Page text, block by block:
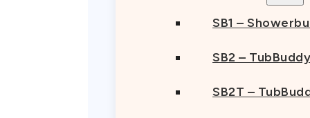
SB1 –
SB2 – TubBuddy
SB2T –